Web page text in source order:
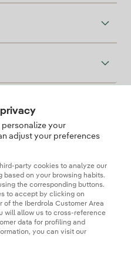
Clientes
of trust
personalize your
adjust your preferences
party cookies to analyze our
on your browsing habits.
the corresponding buttons.
to accept by clicking on
of the Iberdrola Customer Area
will allow us to cross-reference
data for profiling and
you can visit our